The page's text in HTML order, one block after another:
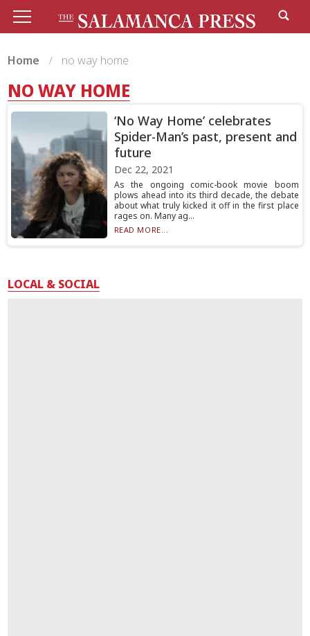
Home no way home
NO WAY HOME
‘No Way Home’ celebrates
Spider-Man’s past, present and
future
Dec 22, 2021
As the ongoing comic-book movie boom
plows ahead into its third decade, the debate
about what truly kicked it off in the first place
rages on. Many ag...
READ MORE...
LOCAL & SOCIAL